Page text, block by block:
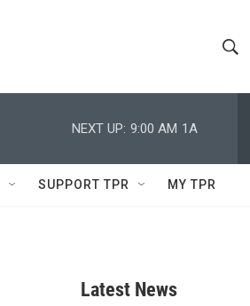
h
w
e
h
Q
NEXT UP: 9:00 AM 1A
SUPPORT TPR MY TPR
Latest News